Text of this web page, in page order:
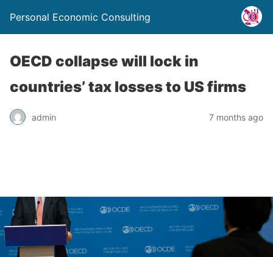
Personal Economic Consulting
OECD collapse will lock in
countries’ tax losses to US firms
admin 7 months ago